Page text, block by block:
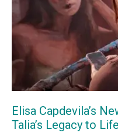
Art
Elisa Capdevila’s
Talia’s Legacy to Life